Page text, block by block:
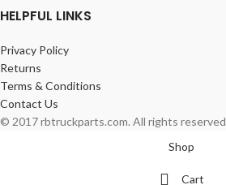
HELPFUL LINKS
Privacy Policy
Returns
Terms & Conditions
Contact Us
© 2017 rbtruckparts.com. All rights reserved
Shop
Cart